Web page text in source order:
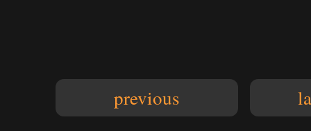
previous